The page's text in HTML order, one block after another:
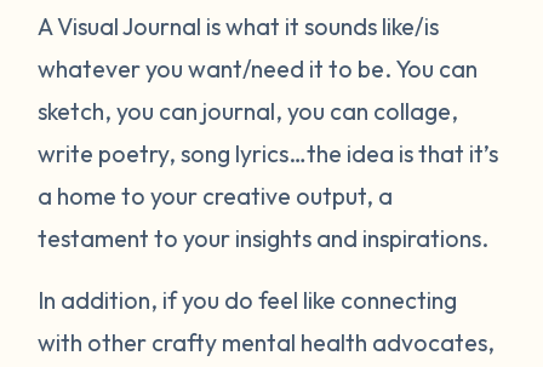
A Visual Journal is what it sounds like/is
whatever you want/need it to be. You can
sketch, you can journal, you can collage,
write poetry, song lyrics…the idea is that it’s
a home to your creative output, a
testament to your insights and inspirations.
In addition, if you do feel like connecting
with other crafty mental health advocates,